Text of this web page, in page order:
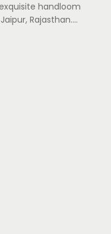
handloom
Rajasthan….